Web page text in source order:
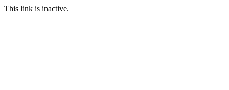
This link is inactive.